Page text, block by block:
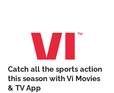
Catch all the sports action
this season with Vi Movies
& TV App